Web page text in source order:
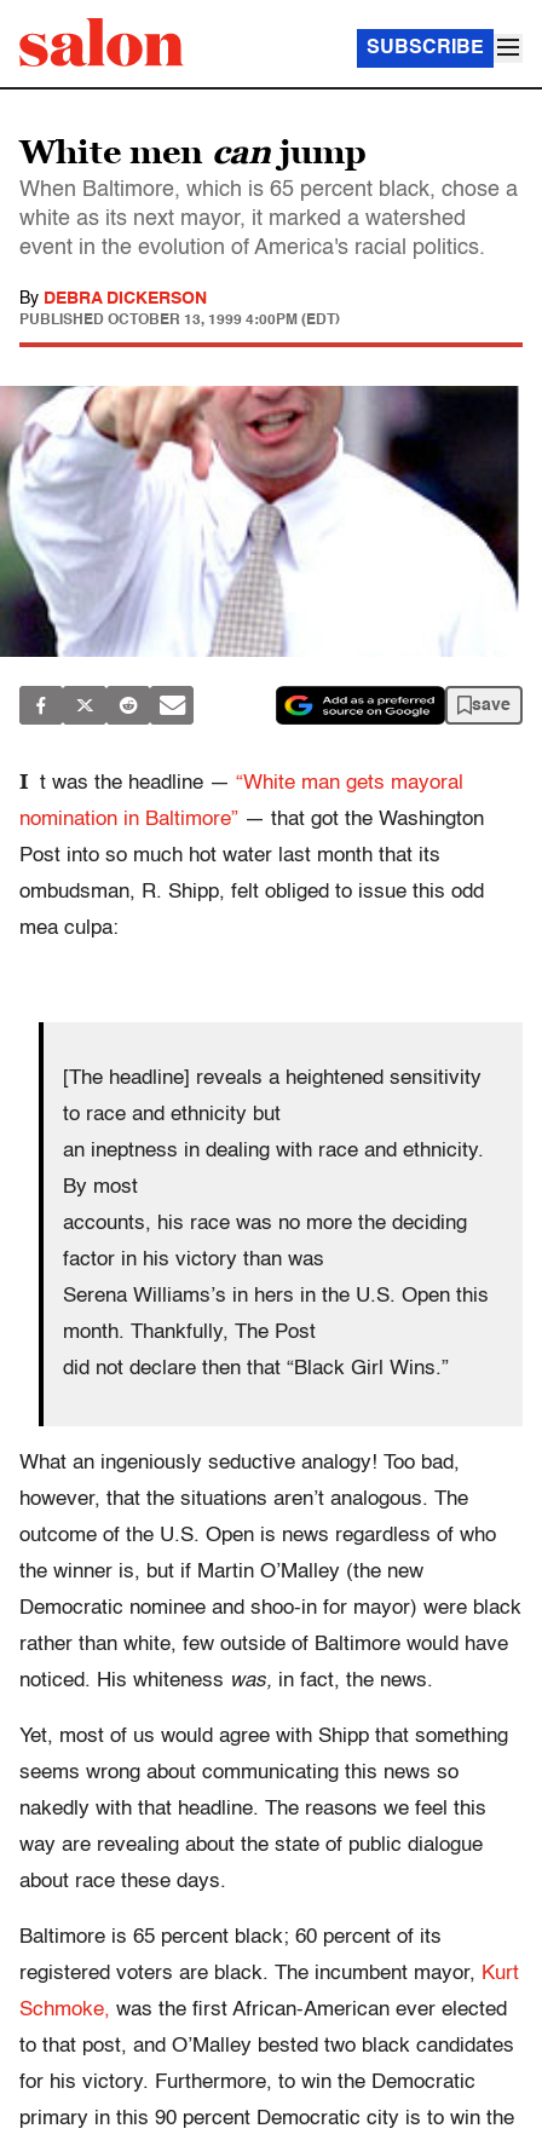
SUBSCRIBE
White men can jump
When Baltimore, which is 65 percent black, chose a
white as its next mayor, it marked a watershed
event in the evolution of America's racial politics.
By DEBRA DICKERSON
PUBLISHED OCTOBER 13, 1999 4:00PM (EDT)
save
I t was the headline — “White man gets mayoral
nomination in Baltimore” — that got the Washington
Post into so much hot water last month that its
ombudsman, R. Shipp, felt obliged to issue this odd
mea culpa:
[The headline] reveals a heightened sensitivity
to race and ethnicity but
an ineptness in dealing with race and ethnicity.
By most
accounts, his race was no more the deciding
factor in his victory than was
Serena Williams’s in hers in the U.S. Open this
month. Thankfully, The Post
did not declare then that “Black Girl Wins.”
What an ingeniously seductive analogy! Too bad,
however, that the situations aren’t analogous. The
outcome of the U.S. Open is news regardless of who
the winner is, but if Martin O’Malley (the new
Democratic nominee and shoo-in for mayor) were black
rather than white, few outside of Baltimore would have
noticed. His whiteness was, in fact, the news.
Yet, most of us would agree with Shipp that something
seems wrong about communicating this news so
nakedly with that headline. The reasons we feel this
way are revealing about the state of public dialogue
about race these days.
Baltimore is 65 percent black; 60 percent of its
registered voters are black. The incumbent mayor, Kurt
Schmoke, was the first African-American ever elected
to that post, and O’Malley bested two black candidates
for his victory. Furthermore, to win the Democratic
primary in this 90 percent Democratic city is to win the